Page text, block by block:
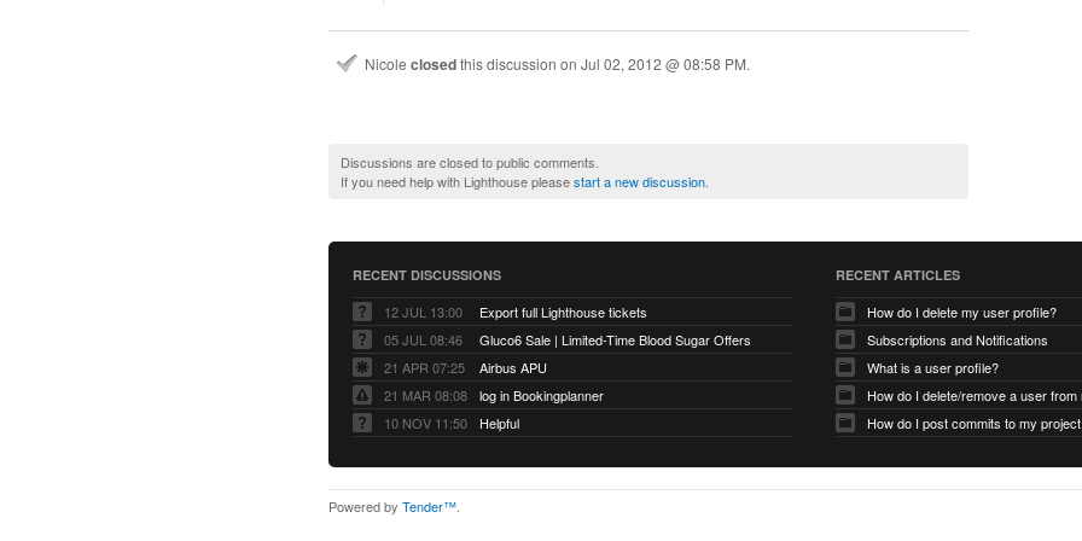
Nicole closedthis discussion on Jul 02, 2012 @ 08:58 PM.
Discussions are closed to public comments.
If you need help with Lighthouse pleasestart a new discussion
RECENT DISCUSSIONS
12 JUL 13:00
Export full Lighthouse tickets
05 JUL 08:46
Gluco6 Sale | Limited-Time Blood Sugar Offers
21 APR 07:25
Airbus APU
21 MAR 08:08
log in Bookingplanner
10 NOV 11:50
Helpful
RECENT ARTICLES
How do I delete my user profile?
Subscriptions and Notifications
What is a user profile?
How do I delete/remove a user
How do I post commits to my
Powered by Tender™